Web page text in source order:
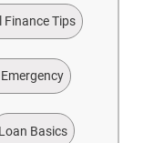
Finance Tips
Loan Basics